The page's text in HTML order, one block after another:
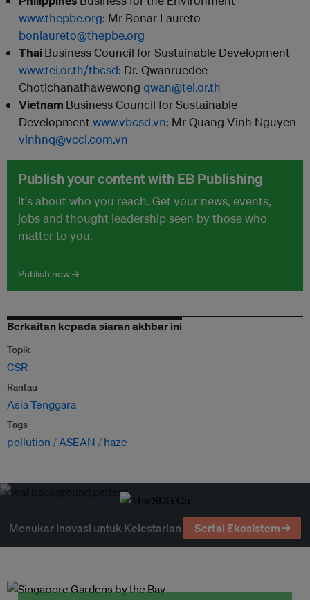
www.thepbe.org: Mr Bonar Laureto
bonlaureto@thepbe.org
ThaiBusiness Council for Sustainable Development
www.tei.or.th/tbcsd: Dr. Qwanruedee
Chotichanathawewong qwan@tei.or.th
Vietnam Business Council for Sustainable
Development www.vbcsd.vn: Mr Quang Vinh Nguyen
vinhnq@vcci.com.vn
Publish your content with EB Publishing
It's about who you reach. Get your news, events,
jobs and thought leadership seen by those who
matter to you.
Publish now →
Berkaitan kepada siaran akhbar ini
Topik
CSR
Rantau
Asia Tenggara
Tags
pollution ASEAN haze
Menukar Inovasi untuk Kelestarian Sertai Ekosistem →